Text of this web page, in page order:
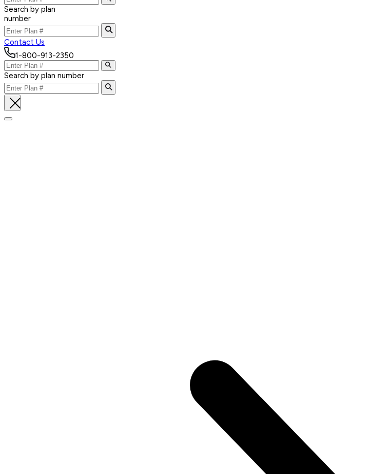
Search by plan
number
Contact Us
1-800-913-2350
Search by plan number